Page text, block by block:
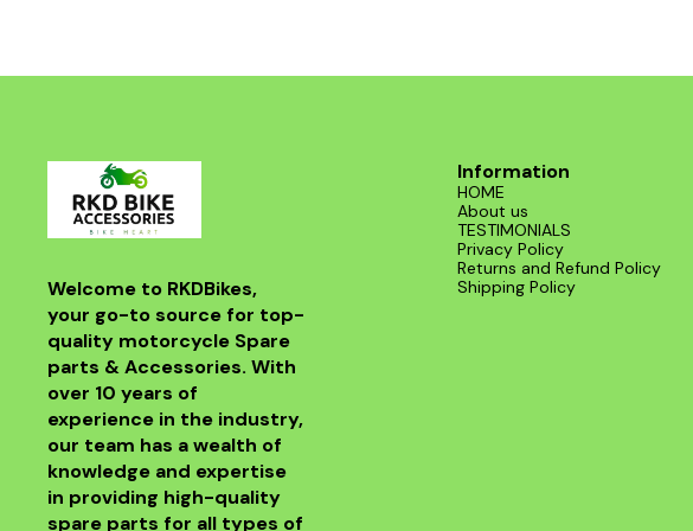
Welcome to RKDBikes,
your go-to source for top-
quality motorcycle Spare
parts & Accessories. With
over 10 years of
experience in the industry,
our team has a wealth of
knowledge and expertise
in providing high-quality
spare parts for all types of
Information
HOME
About us
TESTIMONIALS
Privacy Policy
Returns and Refund Policy
Shipping Policy